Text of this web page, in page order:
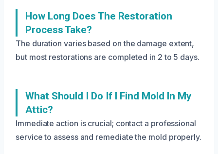
How Long Does The Restoration
Process Take?
The duration varies based on the damage extent,
but most restorations are completed in 2 to 5 days.
What Should I Do If I Find Mold In My
Attic?
Immediate action is crucial; contact a professional
service to assess and remediate the mold properly.